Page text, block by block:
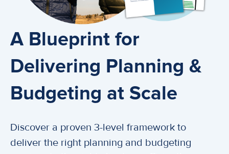
A Blueprint for
Delivering Planning &
Budgeting at Scale
Discover a proven 3-level framework to
deliver the right planning and budgeting